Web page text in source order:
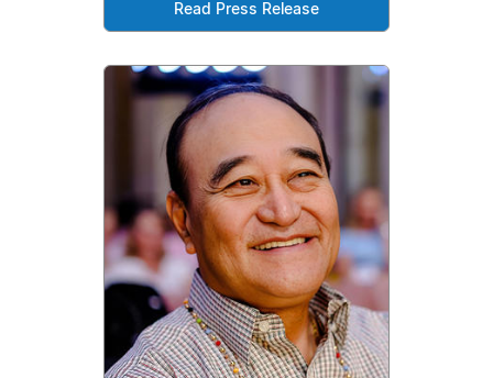
Read Press Release